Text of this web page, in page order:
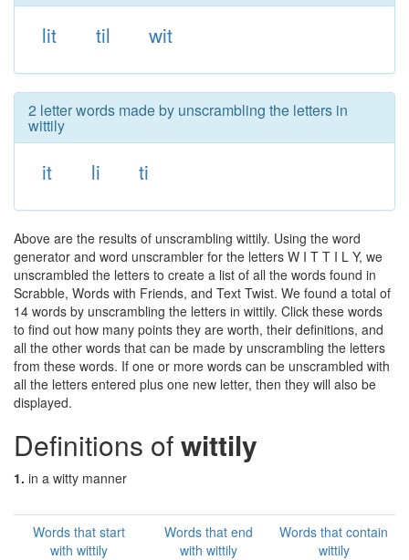
lit til wit
2 letter words made by unscrambling the letters in
wittily
it li ti
Above are the results of unscrambling wittily. Using the word
generator and word unscrambler for the letters W I T T I L Y, we
unscrambled the letters to create a list of all the words found in
Scrabble, Words with Friends, and Text Twist. We found a total of
14 words by unscrambling the letters in wittily. Click these words
to find out how many points they are worth, their definitions, and
all the other words that can be made by unscrambling the letters
from these words. If one or more words can be unscrambled with
all the letters entered plus one new letter, then they will also be
displayed.
Definitions ofwittily
1. in a witty manner
Words that start
with wittily
Words that end
with wittily
Words that contain
wittily